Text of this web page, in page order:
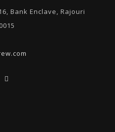
Bank Enclave, Rajouri